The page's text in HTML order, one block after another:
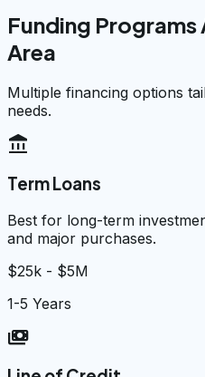
Funding Programs
Area
Multiple financing options
needs.
account_balance
Term Loans
Best for long-term
and major purchases.
$25k - $5M
1-5 Years
payments